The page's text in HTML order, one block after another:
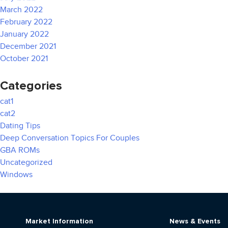
March 2022
February 2022
January 2022
December 2021
October 2021
Categories
cat1
cat2
Dating Tips
Deep Conversation Topics For Couples
GBA ROMs
Uncategorized
Windows
Market Information News & Events